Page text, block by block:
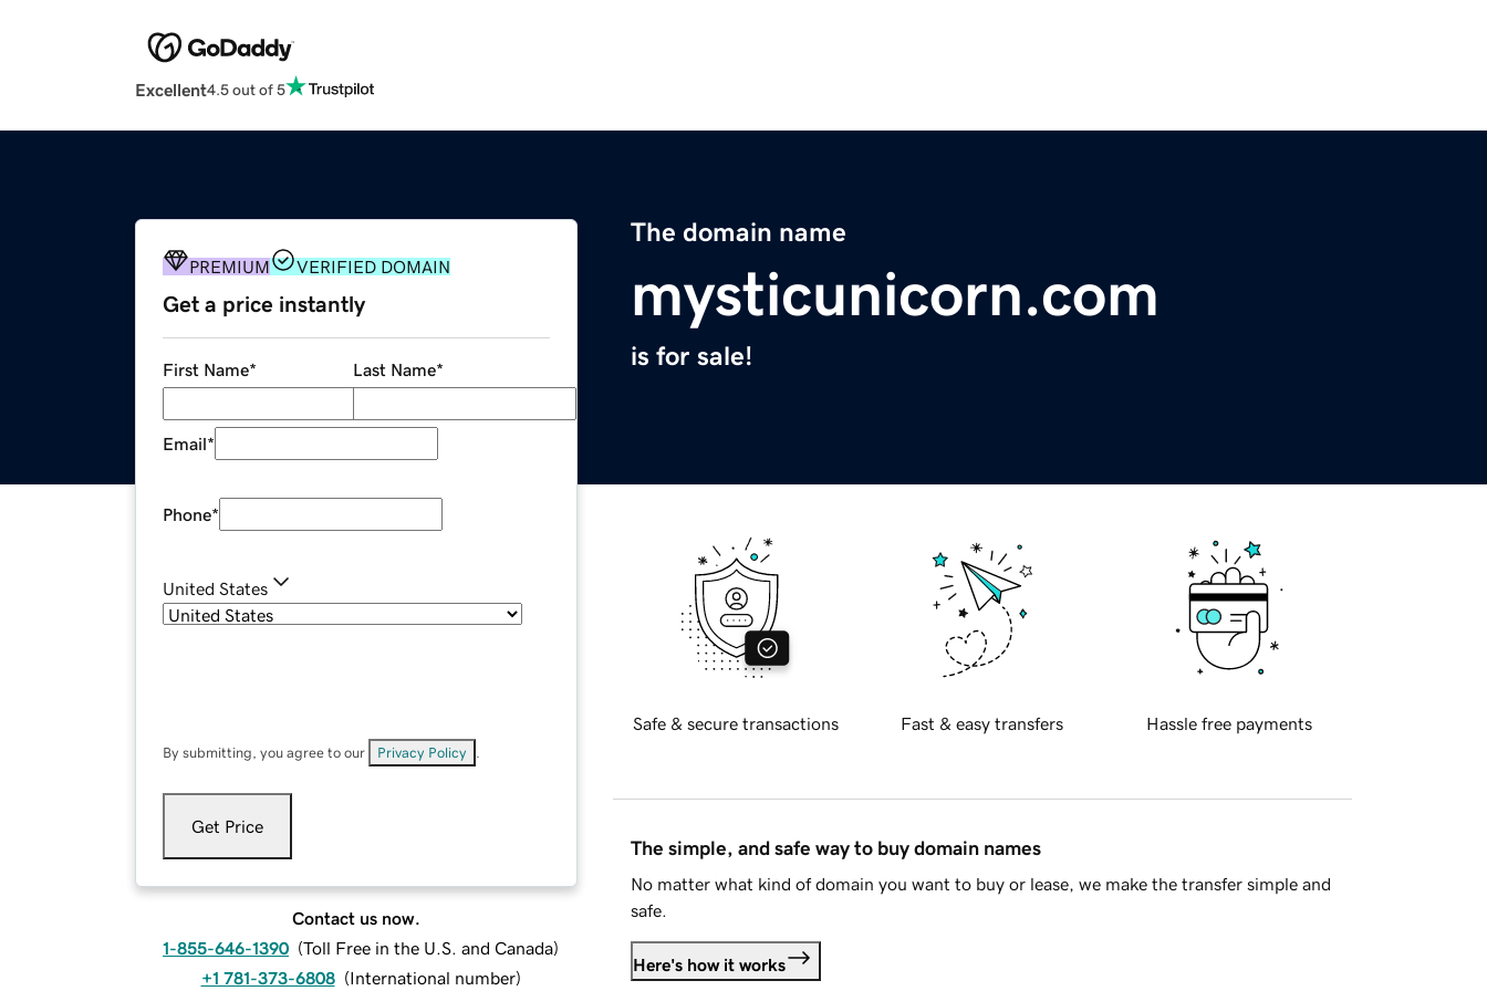
Excellent4.5 out of 5
The domain name
mysticunicorn.com
is for sale!
PREMIUM VERIFIED DOMAIN
Get a price instantly
First Name* Last Name*
Email*
Phone*
United States
By submitting, you agree to our Privacy Policy
Get Price
Contact us now.
1-855-646-1390 (Toll Free in the U.S. and Canada)
+1 781-373-6808 (International number)
Safe & secure transactions Fast & easy transfers Hassle free payments
The simple, and safe way to buy domain names
No matter what kind of domain you want to buy or lease, we make the transfer simple and
safe.
Here's how it works